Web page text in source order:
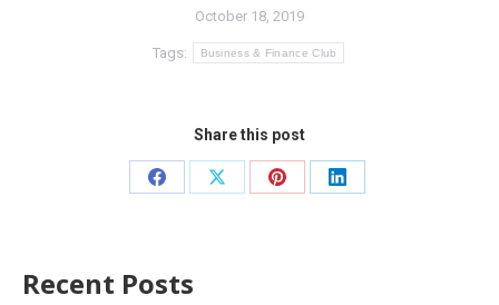
October 18, 2019
Tags: Business & Finance Club
Share this post
Recent Posts